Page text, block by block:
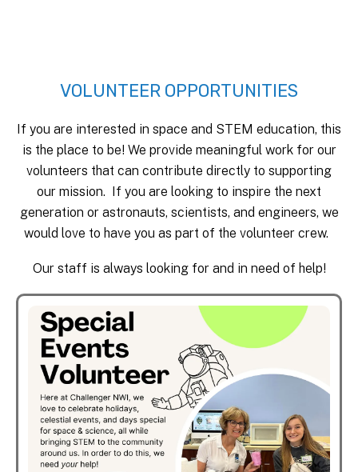
VOLUNTEER OPPORTUNITIES
If you are interested in space and STEM education, this
is the place to be! We provide meaningful work for our
volunteers that can contribute directly to supporting
our mission. If you are looking to inspire the next
generation or astronauts, scientists, and engineers, we
would love to have you as part of the volunteer crew.
Our staff is always looking for and in need of help!